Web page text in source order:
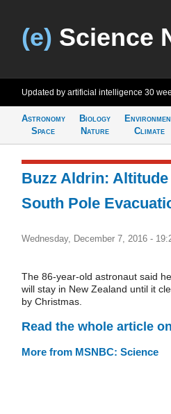
(e) Science
Updated by artificial intelligence 30
Astronomy
Space
Biology
Nature
Climate
Buzz Aldrin:
South Pole
Wednesday, December 7, 2016 -
The 86-year-old astronaut said
will stay in New Zealand until it
by Christmas.
Read the whole article
More from MSNBC: Science